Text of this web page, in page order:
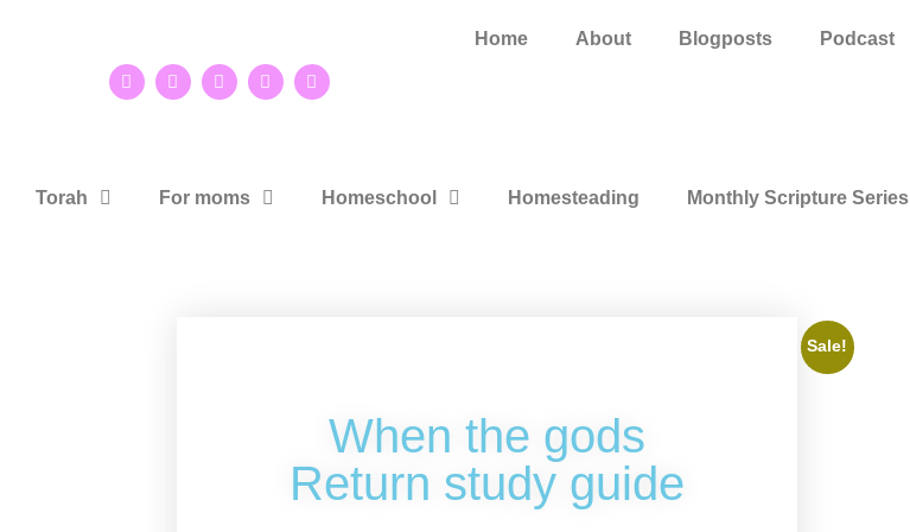
Home About Blogposts Podcast
Torah For moms Homeschool Homesteading Monthly Scripture Series
When the gods
Return study guide
Sale!